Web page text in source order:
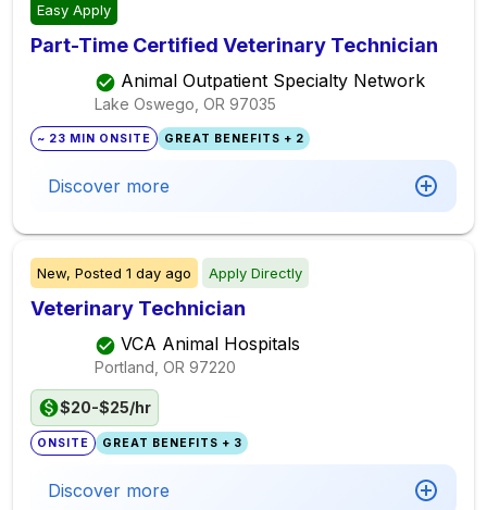
Easy Apply
Part-Time Certified Veterinary Technician
Animal Outpatient Specialty Network
Lake Oswego, OR 97035
~ 23 MIN ONSITE GREAT BENEFITS + 2
Discover more
New, Posted 1 day ago Apply Directly
Veterinary Technician
VCA Animal Hospitals
Portland, OR 97220
$20-$25/hr
ONSITE GREAT BENEFITS + 3
Discover more